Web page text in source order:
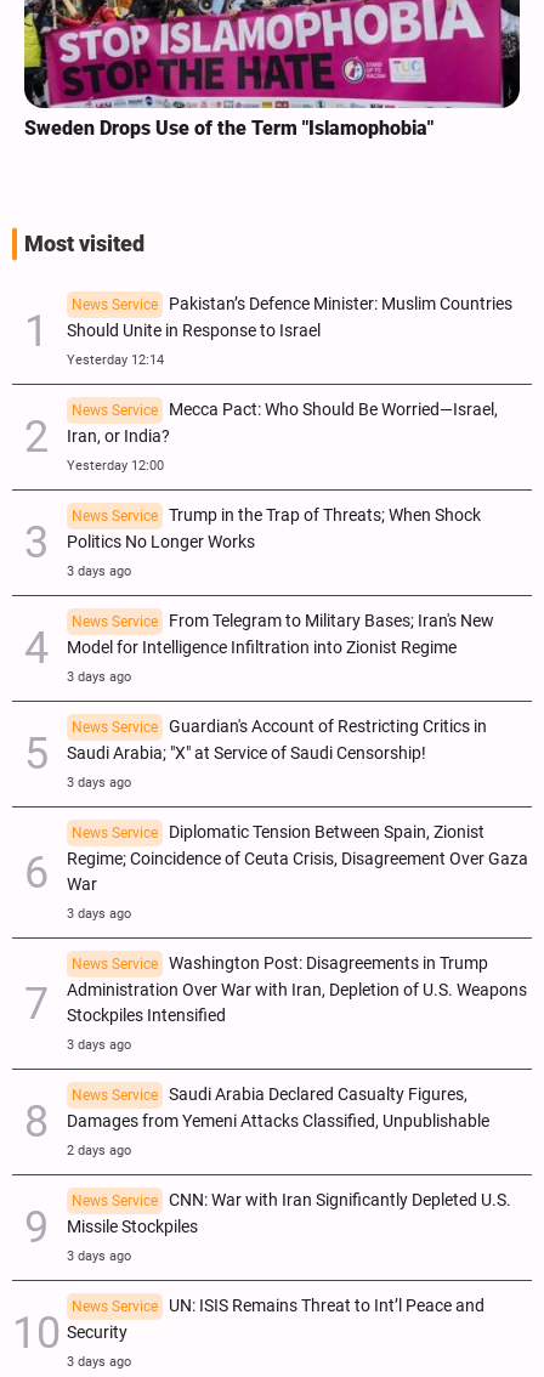
Sweden Drops Use of the Term "Islamophobia"
Most visited
News Service
Pakistan’s Defence Minister: Muslim Countries
Should Unite in Response to Israel
Yesterday 12:14
News Service
Mecca Pact: Who Should Be Worried—Israel,
Iran, or India?
Yesterday 12:00
News Service
Trump in the Trap of Threats; When Shock
Politics No Longer Works
3 days ago
News Service
From Telegram to Military Bases; Iran's New
Model for Intelligence Infiltration into Zionist Regime
3 days ago
News Service
Guardian's Account of Restricting Critics in
Saudi Arabia; "X" at Service of Saudi Censorship!
3 days ago
News Service
Diplomatic Tension Between Spain, Zionist
Regime; Coincidence of Ceuta Crisis, Disagreement Over Gaza
War
3 days ago
News Service
Washington Post: Disagreements in Trump
Administration Over War with Iran, Depletion of U.S. Weapons
Stockpiles Intensified
3 days ago
News Service
Saudi Arabia Declared Casualty Figures,
Damages from Yemeni Attacks Classified, Unpublishable
2 days ago
News Service
CNN: War with Iran Significantly Depleted U.S.
Missile Stockpiles
3 days ago
News Service
UN: ISIS Remains Threat to Int’l Peace and
Security
3 days ago